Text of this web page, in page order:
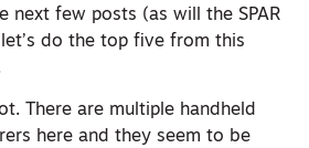
next few posts (as will the SPAR
do the top five from this
There are multiple handheld
here and they seem to be